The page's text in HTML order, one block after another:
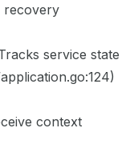
recovery
service state
context